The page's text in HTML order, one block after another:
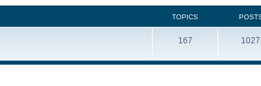
TOPICS
167 1027